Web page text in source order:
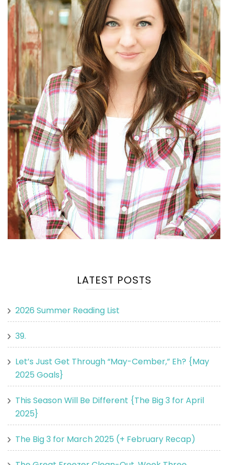
LATEST POSTS
2026 Summer Reading List
39.
Let’s Just Get Through “May-Cember,” Eh? {May
2025 Goals}
This Season Will Be Different {The Big 3 for April
2025}
The Big 3 for March 2025 (+ February Recap)